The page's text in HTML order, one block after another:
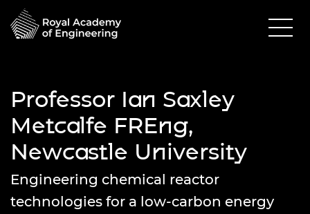
Professor Ian Saxley
Metcalfe FREng,
Newcastle University
Engineering chemical reactor
technologies for a low-carbon energy